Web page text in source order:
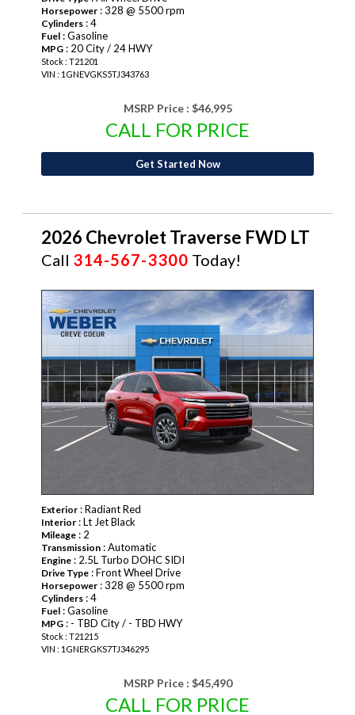
Horsepower : 328 @ 5500 rpm
Cylinders : 4
Fuel : Gasoline
MPG : 20 City / 24 HWY
Stock : T21201
VIN : 1GNEVGKS5TJ343763
MSRP Price : $46,995
CALL FOR PRICE
Get Started Now
2026 Chevrolet Traverse FWD LT
Call 314-567-3300 Today!
NEW
Exterior : Radiant Red
Interior : Lt Jet Black
Mileage : 2
Transmission : Automatic
Engine : 2.5L Turbo DOHC SIDI
Drive Type : Front Wheel Drive
Horsepower : 328 @ 5500 rpm
Cylinders : 4
Fuel : Gasoline
MPG : - TBD City / - TBD HWY
Stock : T21215
VIN : 1GNERGKS7TJ346295
MSRP Price : $45,490
CALL FOR PRICE